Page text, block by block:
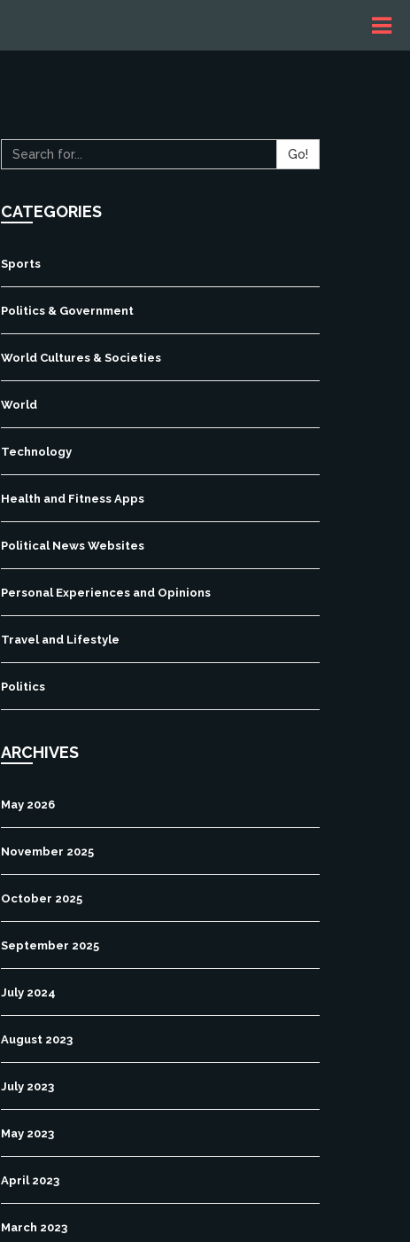
Go!
CATEGORIES
Sports
Politics & Government
World Cultures & Societies
World
Technology
Health and Fitness Apps
Political News Websites
Personal Experiences and Opinions
Travel and Lifestyle
Politics
ARCHIVES
May 2026
November 2025
October 2025
September 2025
July 2024
August 2023
July 2023
May 2023
April 2023
March 2023